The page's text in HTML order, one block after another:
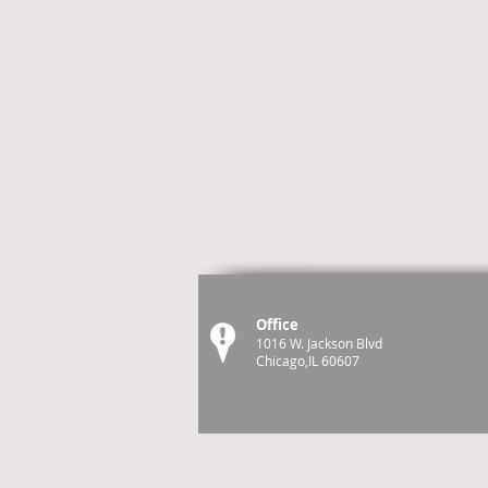
Office
1016 W. Jackson Blvd
Chicago,IL 60607